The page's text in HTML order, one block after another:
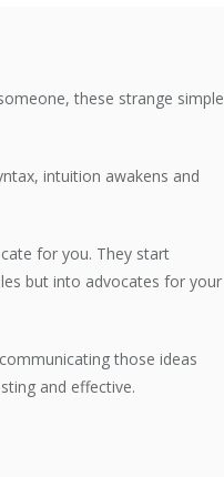
these strange simple
intuition awakens and
for you. They start
but into advocates for your
those ideas
and effective.